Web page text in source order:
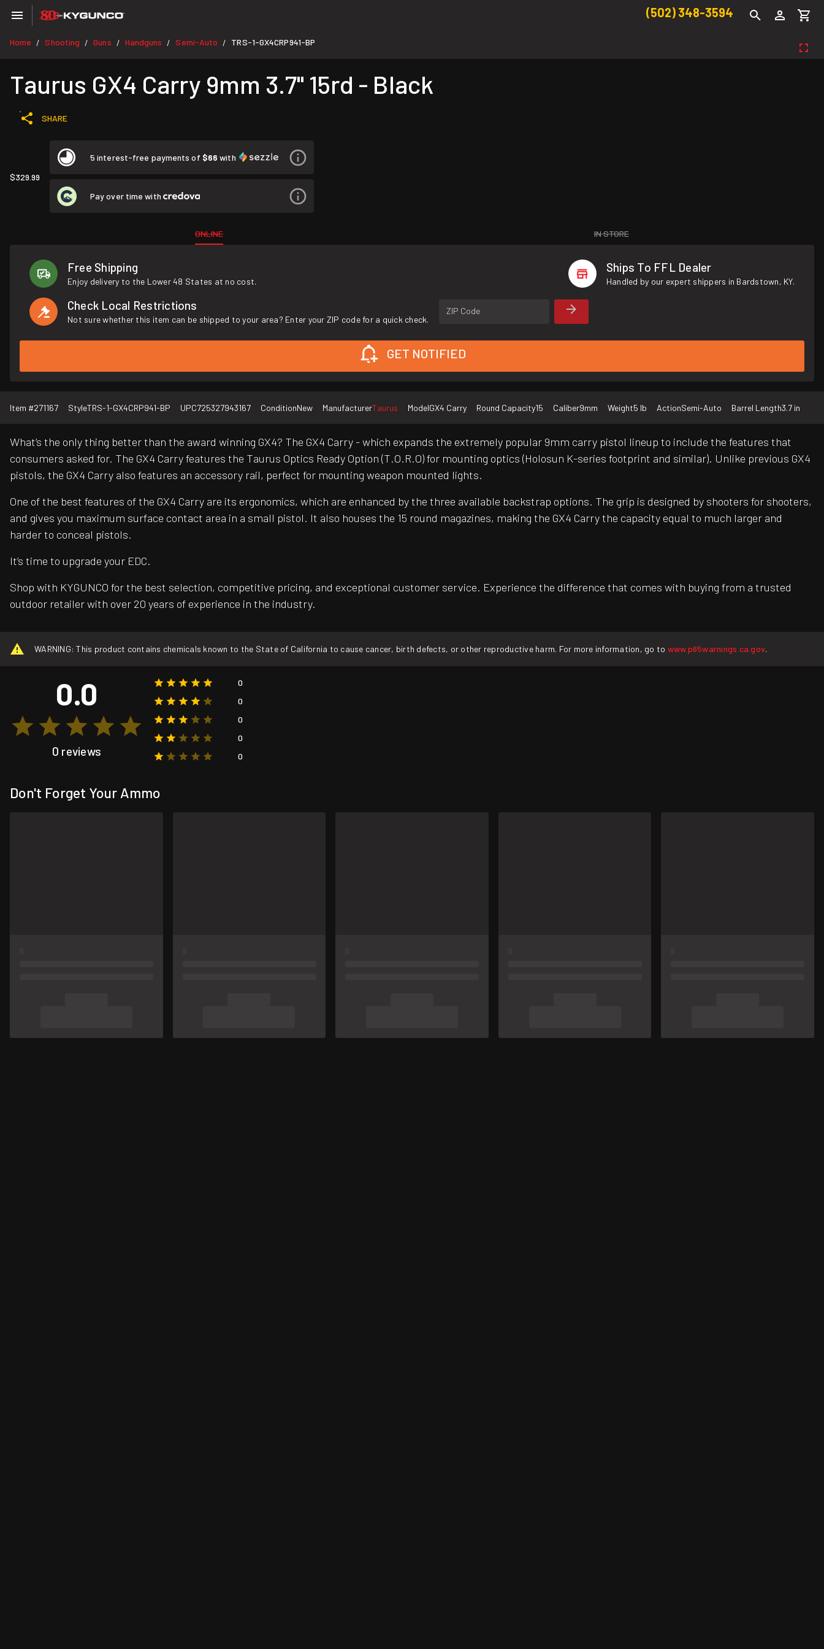
(502) 348-3594
Home / Shooting / Guns / Handguns / Semi-Auto / TRS-1-GX4CRP941-BP
Taurus GX4 Carry 9mm 3.7" 15rd - Black
SHARE
$329.99
5 interest-free payments of $66 with
Pay over time with
ONLINE IN STORE
Free Shipping
Enjoy delivery to the Lower 48 States at no cost.
Ships To FFL Dealer
Handled by our expert shippers in Bardstown, KY.
Check Local Restrictions
Not sure whether this item can be shipped to your area? Enter your ZIP code for a quick check.
ZIP Code
GET NOTIFIED
Item #271167 StyleTRS-1-GX4CRP941-BP UPC725327943167 ConditionNew ManufacturerTaurus ModelGX4 Carry Round Capacity15 Caliber9mm Weight5 lb ActionSemi-Auto Barrel Length3.7 in
What’s the only thing better than the award winning GX4? The GX4 Carry - which expands the extremely popular 9mm carry pistol lineup to include the features that
consumers asked for. The GX4 Carry features the Taurus Optics Ready Option (T.O.R.O) for mounting optics (Holosun K-series footprint and similar). Unlike previous GX4
pistols, the GX4 Carry also features an accessory rail, perfect for mounting weapon mounted lights.
One of the best features of the GX4 Carry are its ergonomics, which are enhanced by the three available backstrap options. The grip is designed by shooters for shooters,
and gives you maximum surface contact area in a small pistol. It also houses the 15 round magazines, making the GX4 Carry the capacity equal to much larger and
harder to conceal pistols.
It’s time to upgrade your EDC.
Shop with KYGUNCO for the best selection, competitive pricing, and exceptional customer service. Experience the difference that comes with buying from a trusted
outdoor retailer with over 20 years of experience in the industry.
WARNING: This product contains chemicals known to the State of California to cause cancer, birth defects, or other reproductive harm. For more information, go to www.p65warnings.ca.gov.
0.0
0 reviews
0
0
0
0
0
Don't Forget Your Ammo